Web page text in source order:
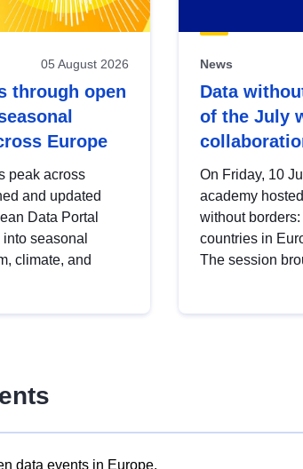
05 August 2026
through open
Europe
peak across
and updated
Data Portal
seasonal
climate, and
News
Data
of the July
On Friday, 10
academy
without
countries in
The session
data events in Europe.